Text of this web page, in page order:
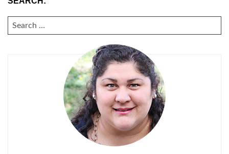
SEARCH
FOR: